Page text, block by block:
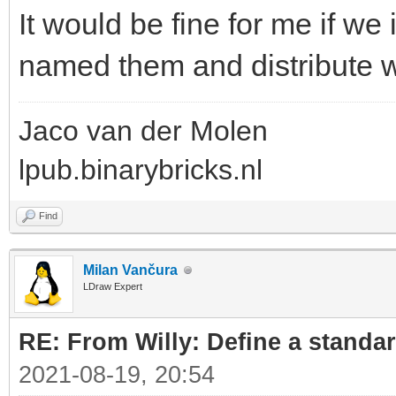
It would be fine for me if
named them and distribute
Jaco van der Molen
lpub.binarybricks.nl
Find
Milan Vančura
LDraw Expert
RE: From Willy: Define a
2021-08-19, 20:54